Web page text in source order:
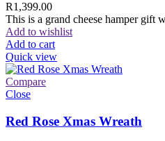
R1,399.00
This is a grand cheese hamper gift
Add to wishlist
Add to cart
Quick view
Compare
Close
Red Rose Xmas Wreath